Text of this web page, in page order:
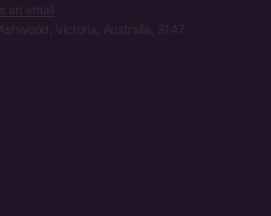
an email
Victoria, Australia, 3147